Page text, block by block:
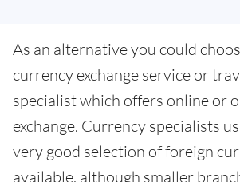
As an alternative you could
currency exchange service or
specialist which offers online or
exchange. Currency specialists
very good selection of foreign
available, although smaller